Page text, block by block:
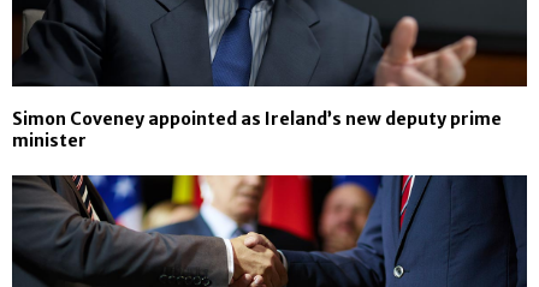
Simon Coveney appointed as Ireland’s new deputy prime
minister